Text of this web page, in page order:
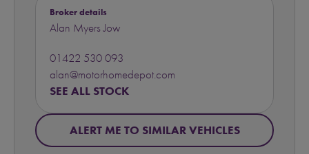
Broker details
Alan Myers Jow
01422 530 093
alan@motorhomedepot.com
SEE ALL STOCK
ALERT ME TO SIMILAR VEHICLES